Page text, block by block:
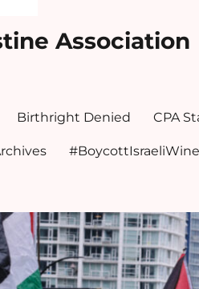
Association
Birthright Denied CPA